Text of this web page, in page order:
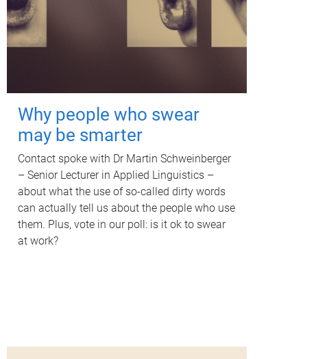
Why people who swear
may be smarter
Contact spoke with Dr Martin Schweinberger
– Senior Lecturer in Applied Linguistics –
about what the use of so-called dirty words
can actually tell us about the people who use
them. Plus, vote in our poll: is it ok to swear
at work?